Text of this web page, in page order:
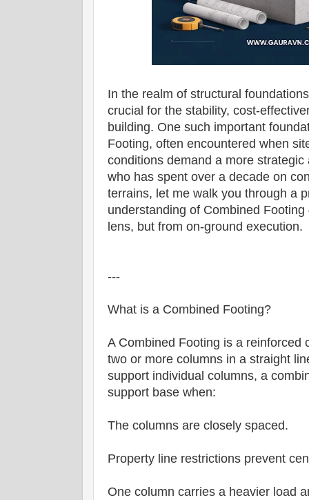
In the realm of structural
crucial for the stability, cost-
building. One such important
Footing, often encountered when
conditions demand a more
who has spent over a decade on
terrains, let me walk you through a
understanding of Combined
lens, but from on-ground execution.
---
What is a Combined Footing?
A Combined Footing is a reinforced
two or more columns in a straight
support individual columns, a
support base when:
The columns are closely spaced.
Property line restrictions prevent
One column carries a heavier load